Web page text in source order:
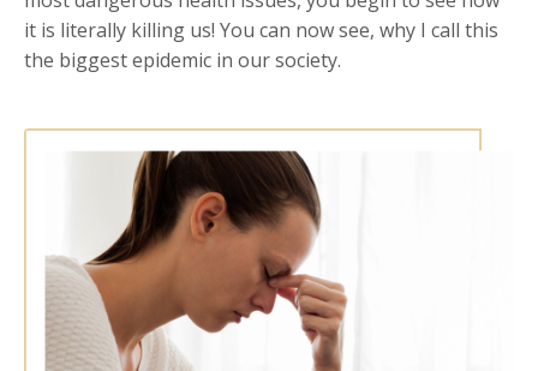
it is literally killing us! You can now see, why I call this
the biggest epidemic in our society.